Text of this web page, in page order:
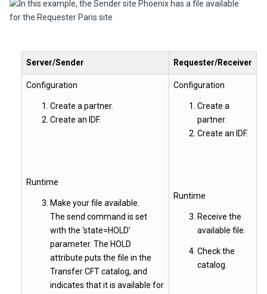
Server/Sender Requester/Receiver
Configuration
Create a partner.
Create an IDF.
Runtime
Make your file available.
The send command is set
with the ‘state=HOLD’
parameter. The HOLD
attribute puts the file in the
Transfer CFT catalog, and
indicates that it is available for
Configuration
Create a
partner.
Create an IDF.
Runtime
Receive the
available file.
Check the
catalog.